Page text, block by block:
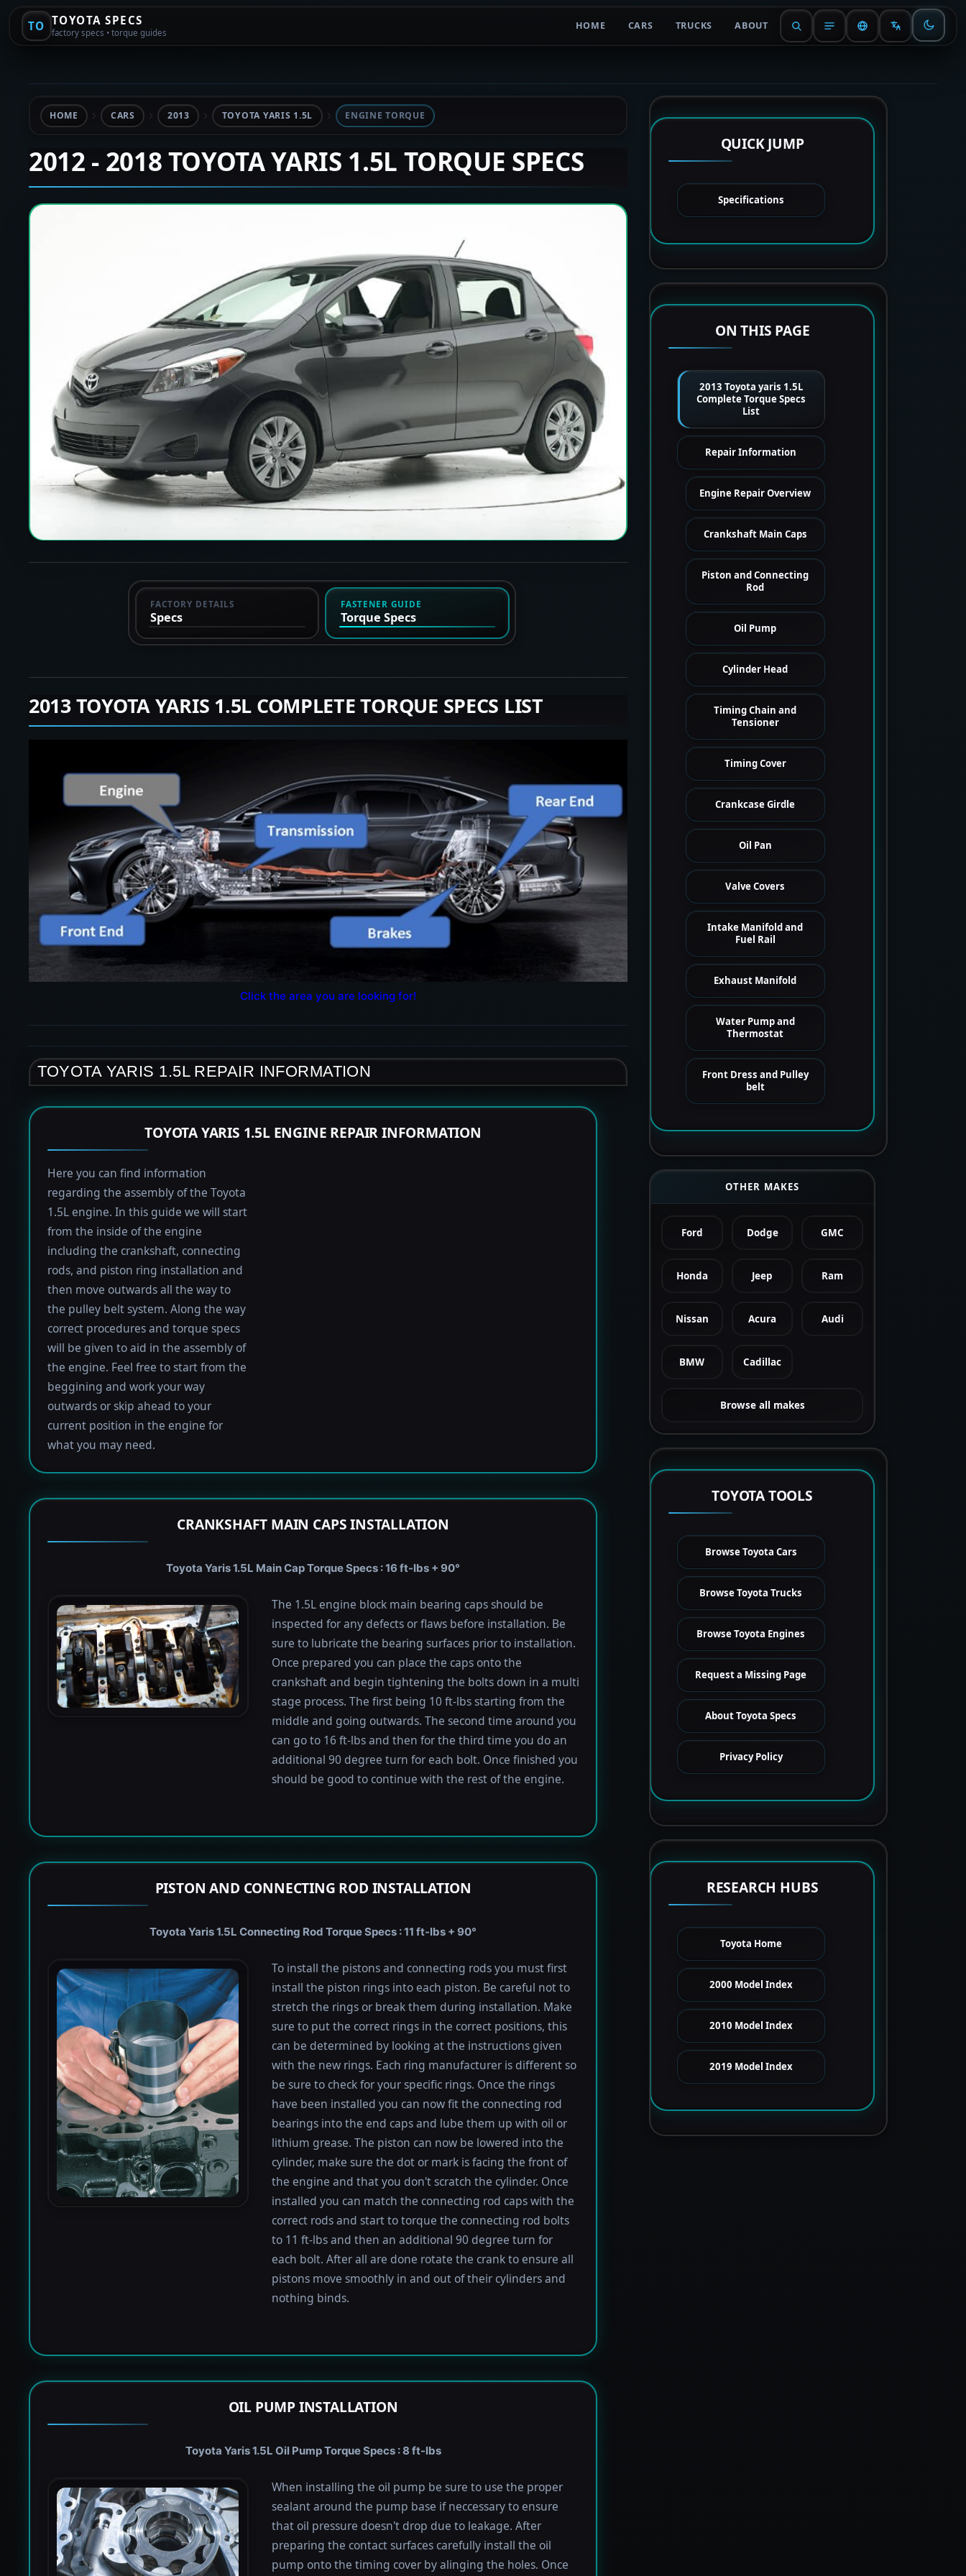
TO TOYOTA SPECS
factory specs • torque guides
HOME CARS TRUCKS ABOUT
HOME CARS 2013 TOYOTA YARIS 1.5L ENGINE TORQUE
2012 - 2018 TOYOTA YARIS 1.5L TORQUE SPECS
FACTORY DETAILS
Specs
FASTENER GUIDE
Torque Specs
2013 TOYOTA YARIS 1.5L COMPLETE TORQUE SPECS LIST
Click the area you are looking for!
TOYOTA YARIS 1.5L REPAIR INFORMATION
TOYOTA YARIS 1.5L ENGINE REPAIR INFORMATION
Here you can find information
regarding the assembly of the Toyota
1.5L engine. In this guide we will start
from the inside of the engine
including the crankshaft, connecting
rods, and piston ring installation and
then move outwards all the way to
the pulley belt system. Along the way
correct procedures and torque specs
will be given to aid in the assembly of
the engine. Feel free to start from the
beggining and work your way
outwards or skip ahead to your
current position in the engine for
what you may need.
CRANKSHAFT MAIN CAPS INSTALLATION
Toyota Yaris 1.5L Main Cap Torque Specs : 16 ft-lbs + 90°
The 1.5L engine block main bearing caps should be
inspected for any defects or flaws before installation. Be
sure to lubricate the bearing surfaces prior to installation.
Once prepared you can place the caps onto the
crankshaft and begin tightening the bolts down in a multi
stage process. The first being 10 ft-lbs starting from the
middle and going outwards. The second time around you
can go to 16 ft-lbs and then for the third time you do an
additional 90 degree turn for each bolt. Once finished you
should be good to continue with the rest of the engine.
PISTON AND CONNECTING ROD INSTALLATION
Toyota Yaris 1.5L Connecting Rod Torque Specs : 11 ft-lbs + 90°
To install the pistons and connecting rods you must first
install the piston rings into each piston. Be careful not to
stretch the rings or break them during installation. Make
sure to put the correct rings in the correct positions, this
can be determined by looking at the instructions given
with the new rings. Each ring manufacturer is different so
be sure to check for your specific rings. Once the rings
have been installed you can now fit the connecting rod
bearings into the end caps and lube them up with oil or
lithium grease. The piston can now be lowered into the
cylinder, make sure the dot or mark is facing the front of
the engine and that you don't scratch the cylinder. Once
installed you can match the connecting rod caps with the
correct rods and start to torque the connecting rod bolts
to 11 ft-lbs and then an additional 90 degree turn for
each bolt. After all are done rotate the crank to ensure all
pistons move smoothly in and out of their cylinders and
nothing binds.
OIL PUMP INSTALLATION
Toyota Yaris 1.5L Oil Pump Torque Specs : 8 ft-lbs
When installing the oil pump be sure to use the proper
sealant around the pump base if neccessary to ensure
that oil pressure doesn't drop due to leakage. After
preparing the contact surfaces carefully install the oil
pump onto the timing cover by alinging the holes. Once
QUICK JUMP
Specifications
ON THIS PAGE
2013 Toyota yaris 1.5L
Complete Torque Specs
List
Repair Information
Engine Repair Overview
Crankshaft Main Caps
Piston and Connecting
Rod
Oil Pump
Cylinder Head
Timing Chain and
Tensioner
Timing Cover
Crankcase Girdle
Oil Pan
Valve Covers
Intake Manifold and
Fuel Rail
Exhaust Manifold
Water Pump and
Thermostat
Front Dress and Pulley
belt
OTHER MAKES
Ford Dodge GMC
Honda Jeep Ram
Nissan Acura Audi
BMW Cadillac
Browse all makes
TOYOTA TOOLS
Browse Toyota Cars
Browse Toyota Trucks
Browse Toyota Engines
Request a Missing Page
About Toyota Specs
Privacy Policy
RESEARCH HUBS
Toyota Home
2000 Model Index
2010 Model Index
2019 Model Index